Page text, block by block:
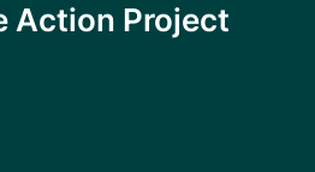
Action Project